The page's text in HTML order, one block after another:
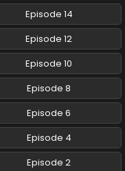
9 English Subbed
November 30, 2025
8 English Subbed
23, 2025
7 English Subbed
16, 2025
Episode 14
Episode 12
Episode 10
Episode 8
Episode 6
Episode 4
Episode 2